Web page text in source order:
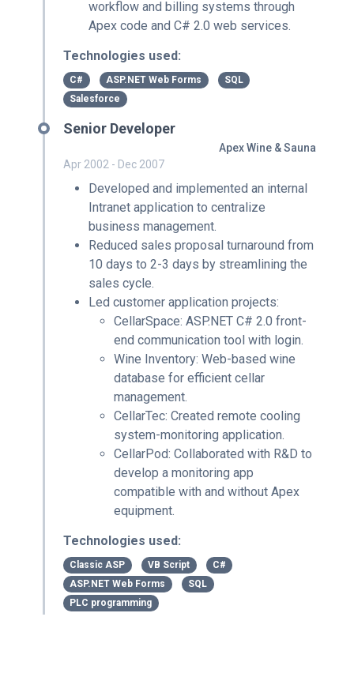
workflow and billing systems through
Apex code and C# 2.0 web services.
Technologies used:
C# ASP.NET Web Forms
SQL
Salesforce
Senior Developer
Apex Wine & Sauna
Apr 2002 - Dec 2007
Developed and implemented an internal
Intranet application to centralize
business management.
Reduced sales proposal turnaround from
10 days to 2-3 days by streamlining the
sales cycle.
Led customer application projects:
CellarSpace: ASP.NET C# 2.0 front-
end communication tool with login.
Wine Inventory: Web-based wine
database for efficient cellar
management.
CellarTec: Created remote cooling
system-monitoring application.
CellarPod: Collaborated with R&D to
develop a monitoring app
compatible with and without Apex
equipment.
Technologies used:
Classic ASP VB Script
C#
ASP.NET Web Forms
SQL
PLC programming